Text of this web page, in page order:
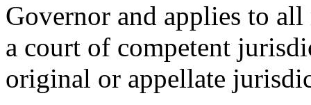
Governor and applies to
a court of competent
original or appellate